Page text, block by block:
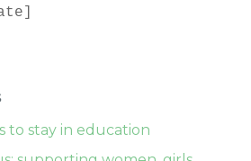
to stay in education